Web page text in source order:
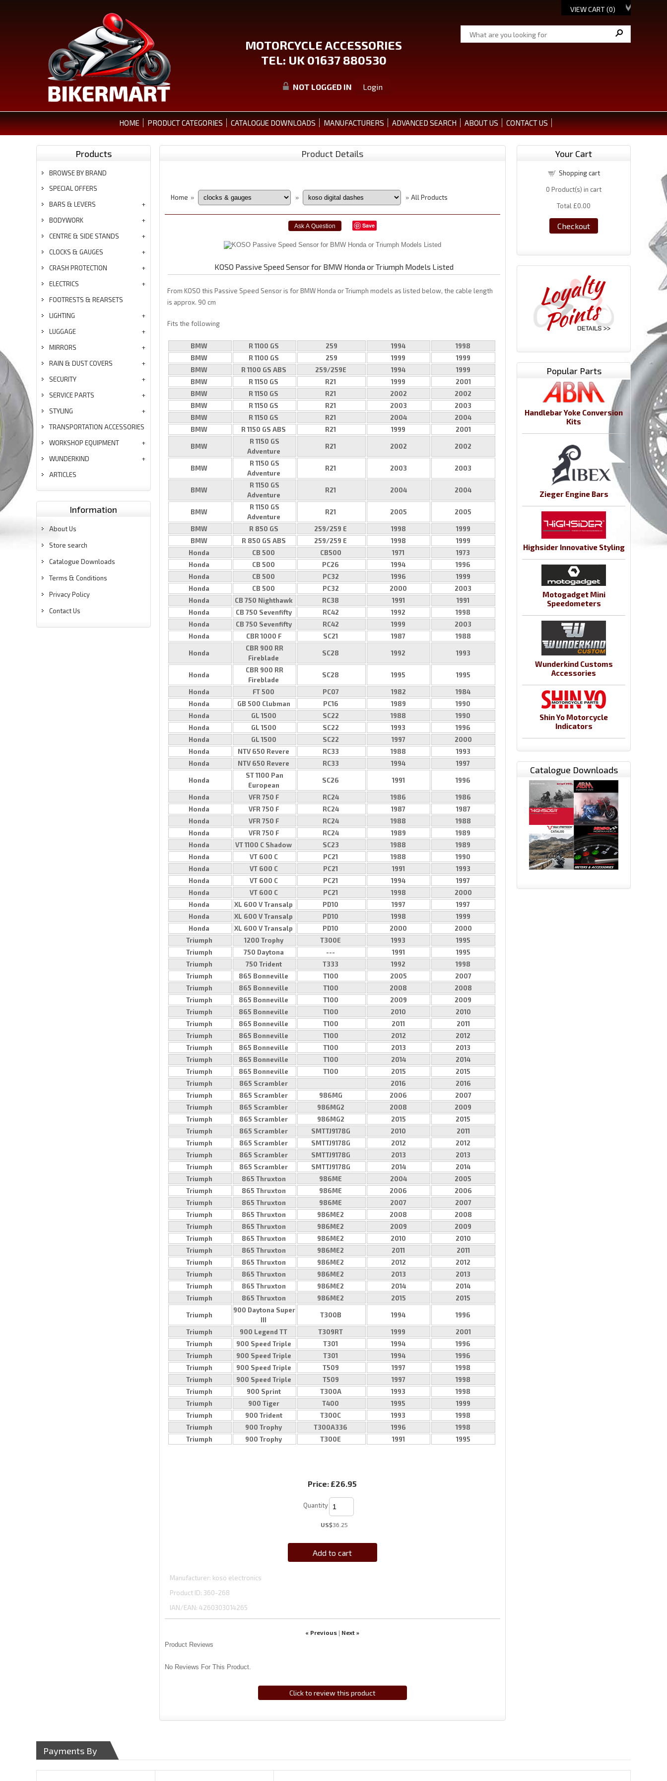
VIEW CART (0)
MOTORCYCLE ACCESSORIES
TEL: UK 01637 880530
NOT LOGGED IN Login
HOME PRODUCT CATEGORIES CATALOGUE DOWNLOADS MANUFACTURERS ADVANCED SEARCH ABOUT US CONTACT US
Products
BROWSE BY BRAND
SPECIAL OFFERS
BARS & LEVERS
BODYWORK
CENTRE & SIDE STANDS
CLOCKS & GAUGES
CRASH PROTECTION
ELECTRICS
FOOTRESTS & REARSETS
LIGHTING
LUGGAGE
MIRRORS
RAIN & DUST COVERS
SECURITY
SERVICE PARTS
STYLING
TRANSPORTATION ACCESSORIES
WORKSHOP EQUIPMENT
WUNDERKIND
ARTICLES
Information
About Us
Store search
Catalogue Downloads
Terms & Conditions
Privacy Policy
Contact Us
Product Details
Home » » » All Products
Save
KOSO Passive Speed Sensor for BMW Honda or Triumph Models Listed
From KOSO this Passive Speed Sensor is for BMW Honda or Triumph models as listed below, the cable length
is approx. 90 cm
Fits the following
BMW R 1100 GS 259 1994
1998
BMW
R 1100 GS 259 1999
1999
BMW
R 1100 GS ABS 259/259E 1994
1999
BMW
R 1150 GS R21 1999
2001
BMW
R 1150 GS R21 2002
2002
BMW
R 1150 GS R21 2003
2003
BMW
R 1150 GS R21 2004
2004
BMW
R 1150 GS ABS R21 1999 2001
BMW
R 1150 GS
Adventure
R21 2002 2002
BMW
R 1150 GS
Adventure
R21 2003 2003
BMW
R 1150 GS
Adventure
R21 2004 2004
BMW
R 1150 GS
Adventure
R21 2005 2005
BMW R 850 GS 259/259 E 1998
1999
BMW
R 850 GS ABS 259/259 E 1998
1999
Honda
CB 500 CB500 1971
1973
Honda
CB 500 PC26 1994
1996
Honda
CB 500 PC32 1996
1999
Honda
CB 500 PC32 2000
2003
Honda
CB 750 Nighthawk RC38 1991
1991
Honda
CB 750 Sevenfifty RC42 1992
1998
Honda
CB 750 Sevenfifty RC42 1999
2003
Honda
CBR 1000 F SC21 1987 1988
Honda
CBR 900 RR
Fireblade
SC28 1992 1993
Honda
CBR 900 RR
Fireblade
SC28 1995 1995
Honda FT 500 PC07 1982
1984
Honda
GB 500 Clubman PC16 1989
1990
Honda
GL 1500 SC22 1988
1990
Honda
GL 1500 SC22 1993
1996
Honda
GL 1500 SC22 1997
2000
Honda
NTV 650 Revere RC33 1988
1993
Honda
NTV 650 Revere RC33 1994 1997
Honda
ST 1100 Pan
European
SC26 1991 1996
Honda VFR 750 F RC24 1986
1986
Honda
VFR 750 F RC24 1987
1987
Honda
VFR 750 F RC24 1988
1988
Honda
VFR 750 F RC24 1989
1989
Honda
VT 1100 C Shadow SC23 1988
1989
Honda
VT 600 C PC21 1988
1990
Honda
VT 600 C PC21 1991
1993
Honda
VT 600 C PC21 1994
1997
Honda
VT 600 C PC21 1998
2000
Honda
XL 600 V Transalp PD10 1997
1997
Honda
XL 600 V Transalp PD10 1998
1999
Honda
XL 600 V Transalp PD10 2000
2000
Triumph
1200 Trophy T300E 1993
1995
Triumph
750 Daytona --- 1991
1995
Triumph
750 Trident T333 1992
1998
Triumph
865 Bonneville T100 2005
2007
Triumph
865 Bonneville T100 2008
2008
Triumph
865 Bonneville T100 2009
2009
Triumph
865 Bonneville T100 2010
2010
Triumph
865 Bonneville T100 2011
2011
Triumph
865 Bonneville T100 2012
2012
Triumph
865 Bonneville T100 2013
2013
Triumph
865 Bonneville T100 2014
2014
Triumph
865 Bonneville T100 2015
2015
Triumph
865 Scrambler 2016
2016
Triumph
865 Scrambler 986MG 2006
2007
Triumph
865 Scrambler 986MG2 2008
2009
Triumph
865 Scrambler 986MG2 2015
2015
Triumph
865 Scrambler SMTTJ9178G 2010
2011
Triumph
865 Scrambler SMTTJ9178G 2012
2012
Triumph
865 Scrambler SMTTJ9178G 2013
2013
Triumph
865 Scrambler SMTTJ9178G 2014
2014
Triumph
865 Thruxton 986ME 2004
2005
Triumph
865 Thruxton 986ME 2006
2006
Triumph
865 Thruxton 986ME 2007
2007
Triumph
865 Thruxton 986ME2 2008
2008
Triumph
865 Thruxton 986ME2 2009
2009
Triumph
865 Thruxton 986ME2 2010
2010
Triumph
865 Thruxton 986ME2 2011
2011
Triumph
865 Thruxton 986ME2 2012
2012
Triumph
865 Thruxton 986ME2 2013
2013
Triumph
865 Thruxton 986ME2 2014
2014
Triumph
865 Thruxton 986ME2 2015 2015
Triumph
900 Daytona Super
III
T300B 1994 1996
Triumph 900 Legend TT T309RT 1999
2001
Triumph
900 Speed Triple T301 1994
1996
Triumph
900 Speed Triple T301 1994
1996
Triumph
900 Speed Triple T509 1997
1998
Triumph
900 Speed Triple T509 1997
1998
Triumph
900 Sprint T300A 1993
1998
Triumph
900 Tiger T400 1995
1999
Triumph
900 Trident T300C 1993
1998
Triumph
900 Trophy T300A336 1996
1998
Triumph
900 Trophy T300E 1991 1995
Price: £26.95
Quantity
US$36.25
Add to cart
Manufacturer koso electronics
Product ID 360-268
IAN/EAN: 4260303014265
« Previous | Next »
Product Reviews
No Reviews For This Product.
Click to review this product
Your Cart
Shopping cart
0 Product(s) in cart
Total £0.00
Checkout
Popular Parts
Handlebar Yoke Conversion
Kits
Zieger Engine Bars
Highsider Innovative Styling
Motogadget Mini
Speedometers
Wunderkind Customs
Accessories
Shin Yo Motorcycle
Indicators
Catalogue Downloads
Payments By